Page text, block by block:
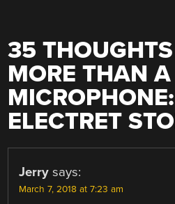
35
MORE THAN A
ELECTRET
Jerry says:
March 7, 2018 at 7:23 am